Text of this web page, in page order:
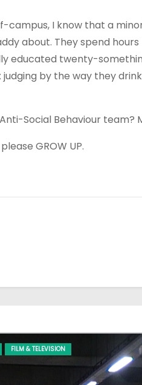
campus, I know that a
about. They spend
educated twenty-
by the way they
Social Behaviour team?
GROW UP.
FILM & TELEVISION